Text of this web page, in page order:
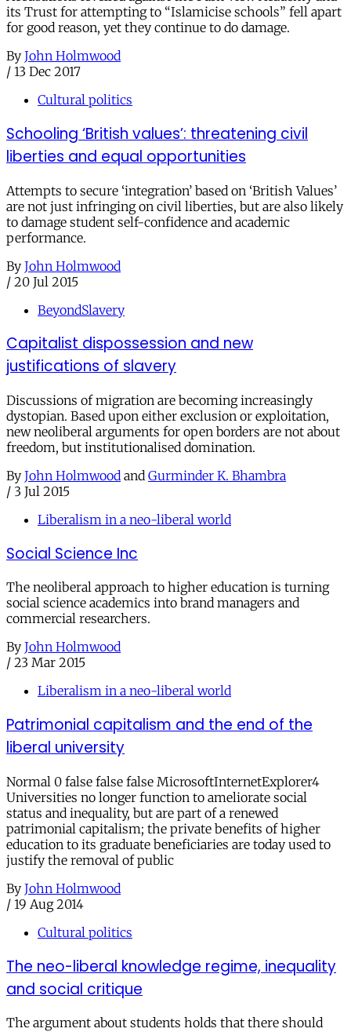
its Trust for attempting to “Islamicise schools” fell apart
for good reason, yet they continue to do damage.
By John Holmwood
/ 13 Dec 2017
Cultural politics
Schooling ‘British values’: threatening civil
liberties and equal opportunities
Attempts to secure ‘integration’ based on ‘British Values’
are not just infringing on civil liberties, but are also likely
to damage student self-confidence and academic
performance.
By John Holmwood
/ 20 Jul 2015
BeyondSlavery
Capitalist dispossession and new
justifications of slavery
Discussions of migration are becoming increasingly
dystopian. Based upon either exclusion or exploitation,
new neoliberal arguments for open borders are not about
freedom, but institutionalised domination.
By John Holmwood and Gurminder K. Bhambra
/ 3 Jul 2015
Liberalism in a neo-liberal world
Social Science Inc
The neoliberal approach to higher education is turning
social science academics into brand managers and
commercial researchers.
By John Holmwood
/ 23 Mar 2015
Liberalism in a neo-liberal world
Patrimonial capitalism and the end of the
liberal university
Normal 0 false false false MicrosoftInternetExplorer4
Universities no longer function to ameliorate social
status and inequality, but are part of a renewed
patrimonial capitalism; the private benefits of higher
education to its graduate beneficiaries are today used to
justify the removal of public
By John Holmwood
/ 19 Aug 2014
Cultural politics
The neo-liberal knowledge regime, inequality
and social critique
The argument about students holds that there should